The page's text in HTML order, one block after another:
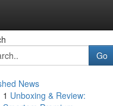
Go
News
1 Unboxing & Review: